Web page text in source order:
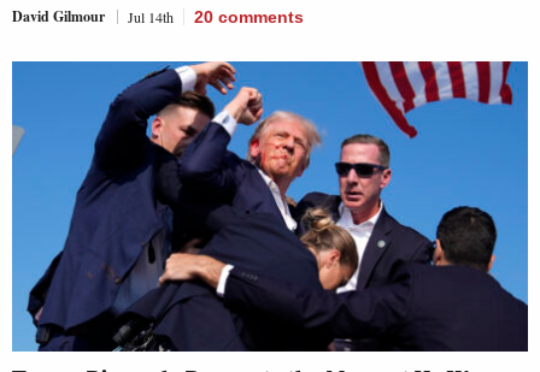
David Gilmour Jul 14th 20 comments